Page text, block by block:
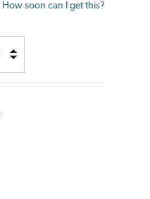
How soon can I get this?